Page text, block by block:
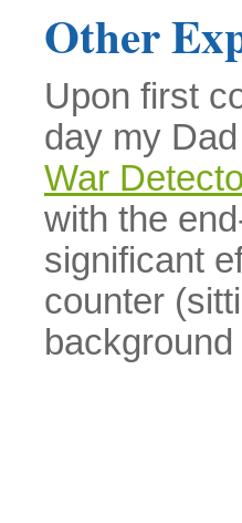
Other
Upon first
day my
War
with the
significant
counter